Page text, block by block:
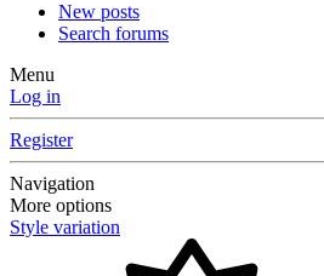
New posts
Search forums
Menu
Log in
Register
Navigation
More options
Style variation